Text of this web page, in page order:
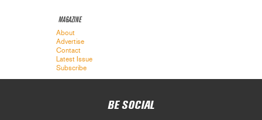
MAGAZINE
About
Advertise
Contact
Latest Issue
Subscribe
BE SOCIAL